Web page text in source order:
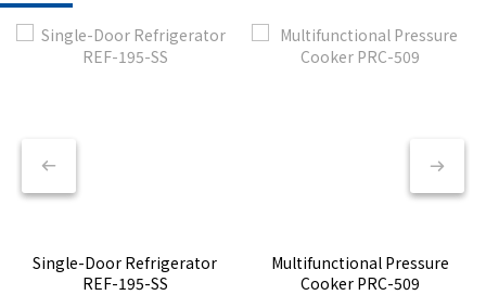
Single-Door Refrigerator
REF-195-SS
Multifunctional Pressure
Cooker PRC-509